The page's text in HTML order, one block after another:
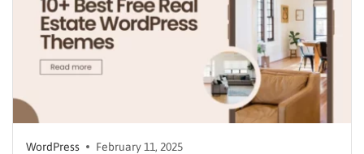
WordPress February 11, 2025